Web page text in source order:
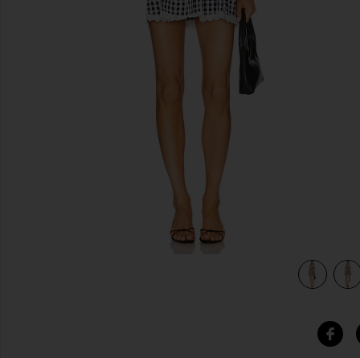
previous slides